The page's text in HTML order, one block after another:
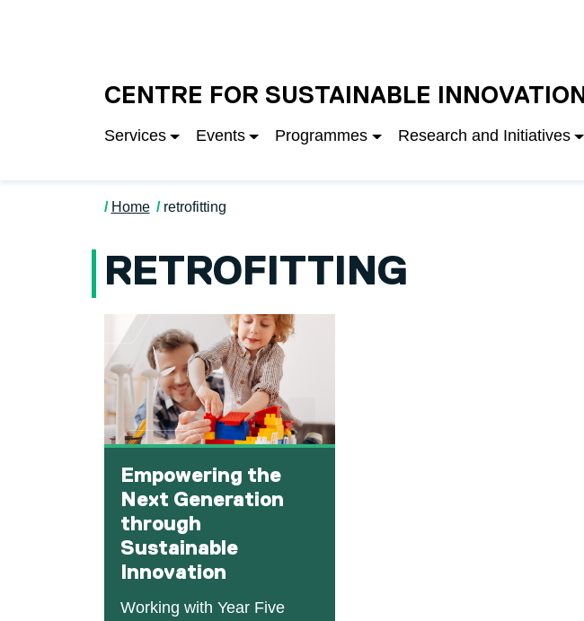
CENTRE FOR SUSTAINABLE INNOVATION
Services Events Programmes Research and Initiatives
Home retrofitting
RETROFITTING
Empowering the
Next Generation
through
Sustainable
Innovation
Working with Year Five